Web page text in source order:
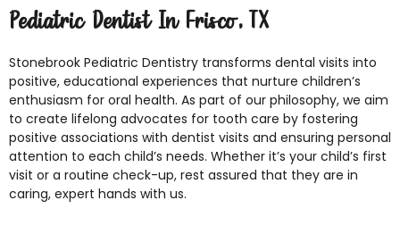
Pediatric Dentist In Frisco, TX
Stonebrook Pediatric Dentistry transforms dental visits into
positive, educational experiences that nurture children’s
enthusiasm for oral health. As part of our philosophy, we aim
to create lifelong advocates for tooth care by fostering
positive associations with dentist visits and ensuring personal
attention to each child’s needs. Whether it’s your child’s first
visit or a routine check-up, rest assured that they are in
caring, expert hands with us.